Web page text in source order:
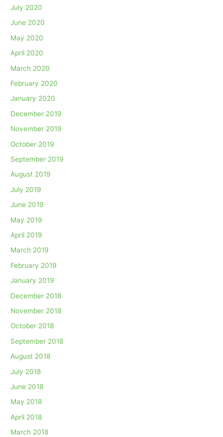
July 2020
June 2020
May 2020
April 2020
March 2020
February 2020
January 2020
December 2019
November 2019
October 2019
September 2019
August 2019
July 2019
June 2019
May 2019
April 2019
March 2019
February 2019
January 2019
December 2018
November 2018
October 2018
September 2018
August 2018
July 2018
June 2018
May 2018
April 2018
March 2018